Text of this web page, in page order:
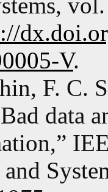
V.
F. C.
data
and